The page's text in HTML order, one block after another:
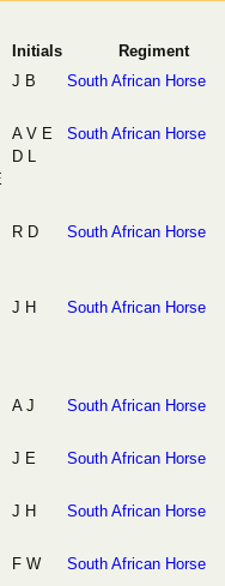
Initials Regiment
J B South African Horse
A V E
D L
South African Horse
R D South African Horse
J H South African Horse
A J South African Horse
J E South African Horse
J H South African Horse
F W South African Horse